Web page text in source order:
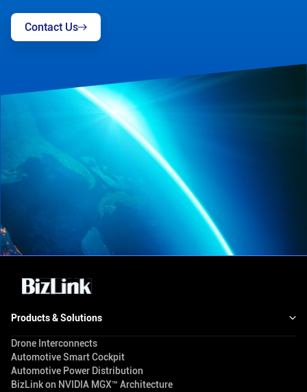
Contact Us
Products & Solutions
Drone Interconnects
Automotive Smart Cockpit
Automotive Power Distribution
BizLink on NVIDIA MGX™ Architecture